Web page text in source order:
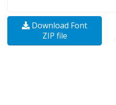
Download Font
ZIP file